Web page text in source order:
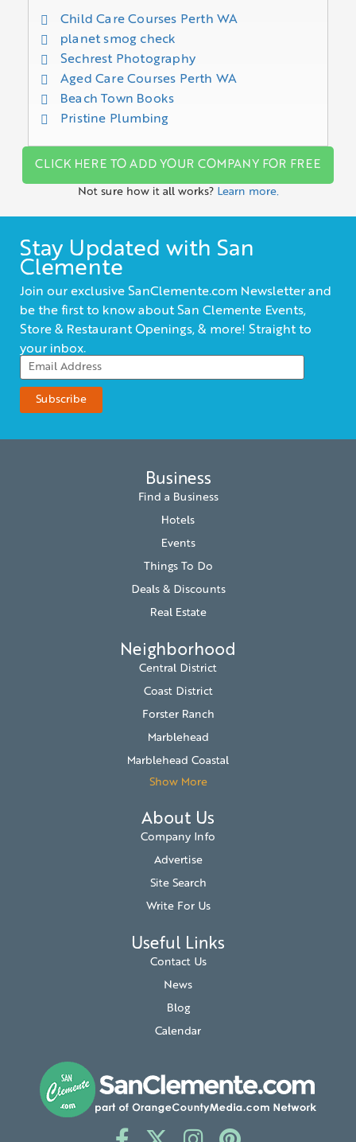
Child Care Courses Perth WA
planet smog check
Sechrest Photography
Aged Care Courses Perth WA
Beach Town Books
Pristine Plumbing
CLICK HERE TO ADD YOUR COMPANY FOR FREE
Not sure how it all works? Learn more.
Stay Updated with San
Clemente
Join our exclusive SanClemente.com Newsletter and
be the first to know about San Clemente Events,
Store & Restaurant Openings, & more! Straight to
your inbox.
Business
Find a Business
Hotels
Events
Things To Do
Deals & Discounts
Real Estate
Neighborhood
Central District
Coast District
Forster Ranch
Marblehead
Marblehead Coastal
Show More
About Us
Company Info
Advertise
Site Search
Write For Us
Useful Links
Contact Us
News
Blog
Calendar